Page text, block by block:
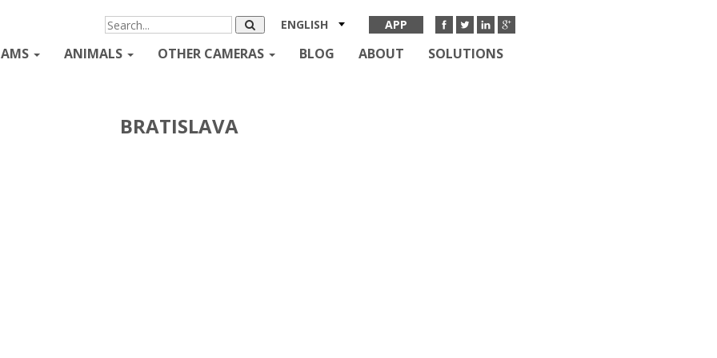
APP
ENGLISH
ANIMALS OTHER CAMERAS BLOG ABOUT SOLUTIONS
BRATISLAVA